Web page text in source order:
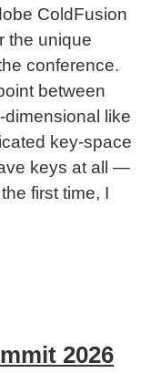
ColdFusion
the unique
conference.
between
like
key-space
keys at all —
first time, I
2026